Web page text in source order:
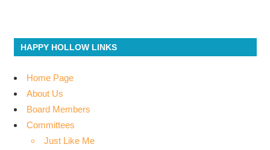
HAPPY HOLLOW LINKS
Home Page
About Us
Board Members
Committees
Just Like Me